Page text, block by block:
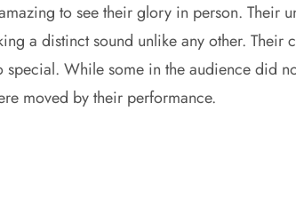
to see their glory in person.
a distinct sound unlike any other. Their
While some in the audience did
moved by their performance.